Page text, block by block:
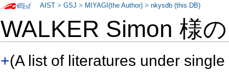
WALKER Simon 様
+(A list of literatures under
AIST >GSJ > MIYAGI(the Author) >nkysdb (this DB)